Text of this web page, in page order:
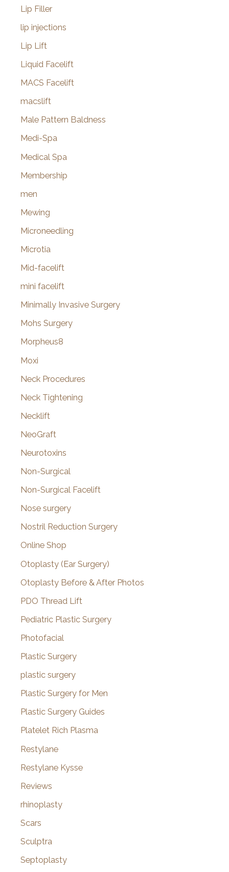
Lip Filler
lip injections
Lip Lift
Liquid Facelift
MACS Facelift
macslift
Male Pattern Baldness
Medi-Spa
Medical Spa
Membership
men
Mewing
Microneedling
Microtia
Mid-facelift
mini facelift
Minimally Invasive Surgery
Mohs Surgery
Morpheus8
Moxi
Neck Procedures
Neck Tightening
Necklift
NeoGraft
Neurotoxins
Non-Surgical
Non-Surgical Facelift
Nose surgery
Nostril Reduction Surgery
Online Shop
Otoplasty (Ear Surgery)
Otoplasty Before & After Photos
PDO Thread Lift
Pediatric Plastic Surgery
Photofacial
Plastic Surgery
plastic surgery
Plastic Surgery for Men
Plastic Surgery Guides
Platelet Rich Plasma
Restylane
Restylane Kysse
Reviews
rhinoplasty
Scars
Sculptra
Septoplasty